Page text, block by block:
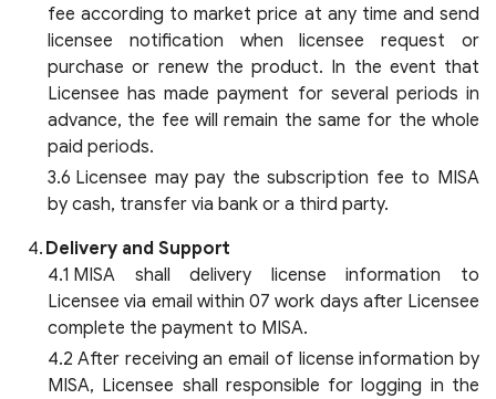
fee according to market price at any time and send
licensee notification when licensee request or
purchase or renew the product. In the event that
Licensee has made payment for several periods in
advance, the fee will remain the same for the whole
paid periods.
Licensee may pay the subscription fee to MISA
by cash, transfer via bank or a third party.
Delivery and Support
MISA shall delivery license information to
Licensee via email within 07 work days after Licensee
complete the payment to MISA.
After receiving an email of license information by
MISA, Licensee shall responsible for logging in the